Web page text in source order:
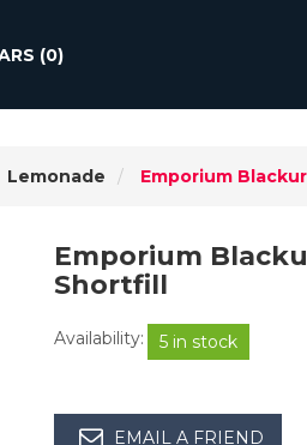
(0)
Lemonade Emporium
Emporium
Shortfill
Availability: 5 in stock
EMAIL A FRIEND